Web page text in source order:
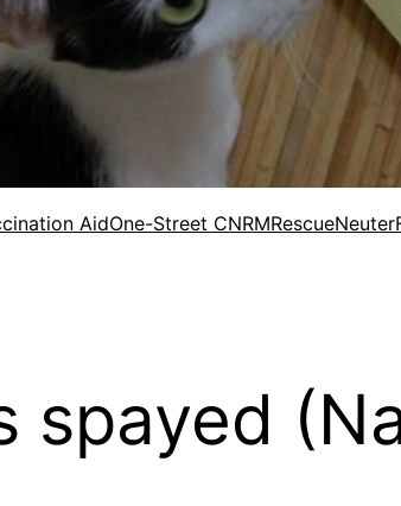
AidOne-Street CNRMRescueNeuter